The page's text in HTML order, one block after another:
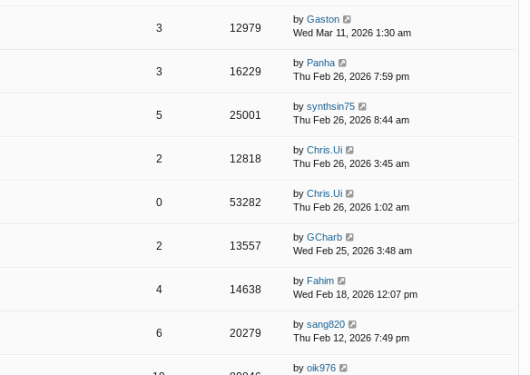
3 12979
by Gaston
Wed Mar 11, 2026 1:30 am
3 16229
by Panha
Thu Feb 26, 2026 7:59 pm
5 25001
by synthsin75
Thu Feb 26, 2026 8:44 am
2 12818
by Chris.Ui
Thu Feb 26, 2026 3:45 am
0 53282
by Chris.Ui
Thu Feb 26, 2026 1:02 am
2 13557
by GCharb
Wed Feb 25, 2026 3:48 am
4 14638
by Fahim
Wed Feb 18, 2026 12:07 pm
6 20279
by sang820
Thu Feb 12, 2026 7:49 pm
by oik976